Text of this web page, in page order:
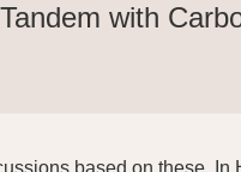
with
based on these.